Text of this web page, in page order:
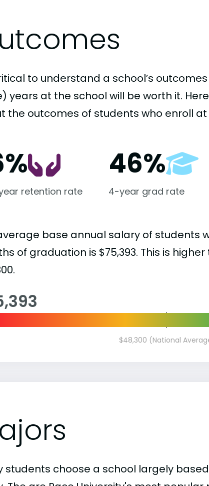
to understand a school’s
years at the school will be worth it.
the outcomes of students who enroll at
retention rate
46%
4-year grad rate
base annual salary of students
of graduation is $75,393. This is
$48,300 (National
students choose a school largely